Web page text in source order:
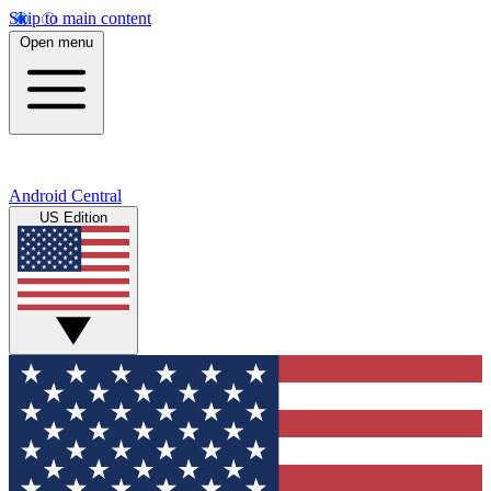
Skip to main content
Open menu
Android Central
US Edition